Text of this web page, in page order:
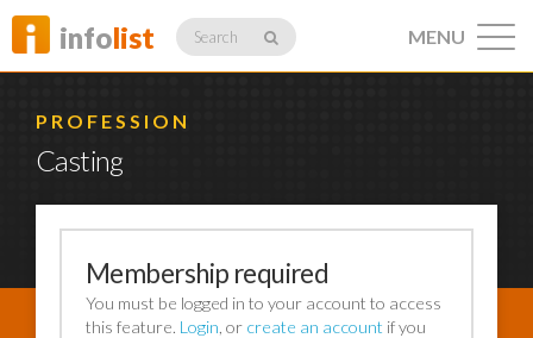
infolist Search
Profiles
MENU
PROFESSION
Casting
Membership required
You must be logged in to your account to access
this feature. Login , or create an account if you